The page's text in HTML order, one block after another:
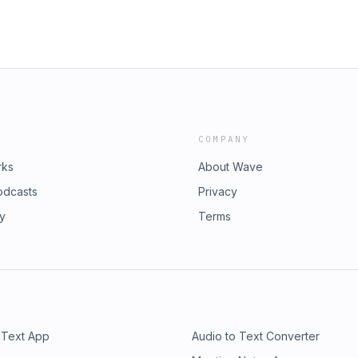
COMPANY
About Wave
Privacy
Terms
App
Audio to Text Converter